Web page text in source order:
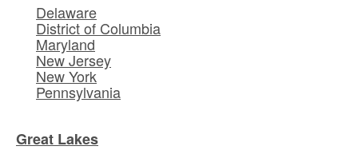
Delaware
District of Columbia
Maryland
New Jersey
New York
Pennsylvania
Great Lakes